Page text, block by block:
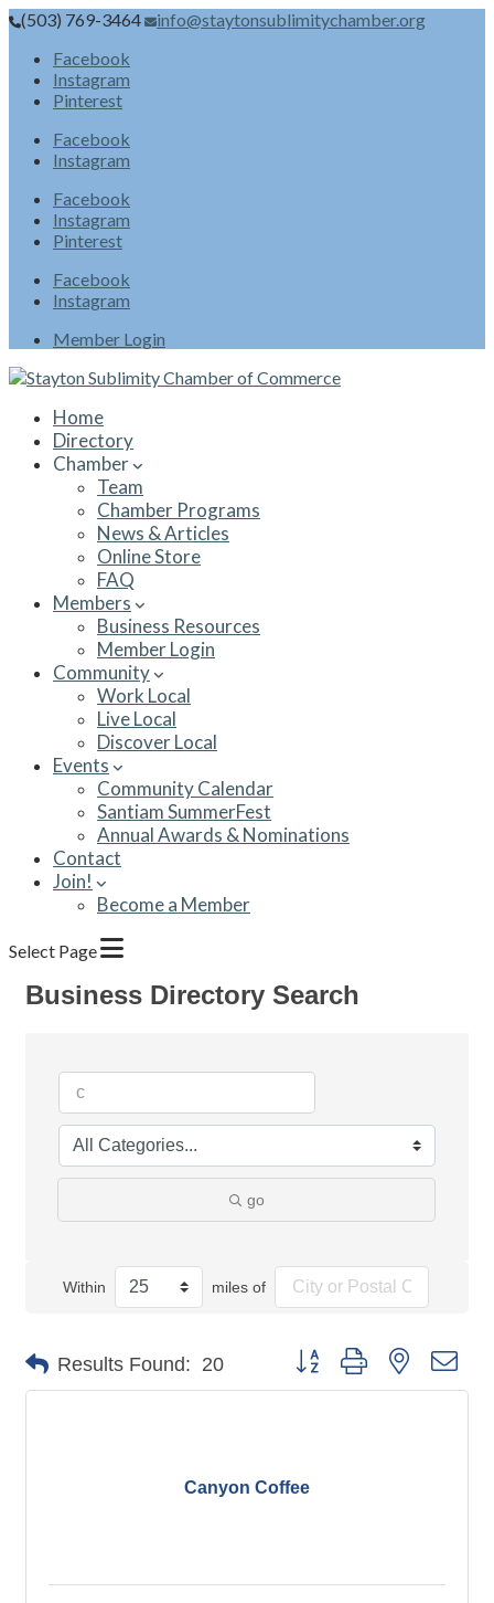
(503) 769-3464
info@staytonsublimitychamber.org
Facebook
Instagram
Pinterest
Facebook
Instagram
Facebook
Instagram
Pinterest
Facebook
Instagram
Member Login
Home
Directory
Chamber
Team
Chamber Programs
News & Articles
Online Store
FAQ
Members
Business Resources
Member Login
Community
Work Local
Live Local
Discover Local
Events
Community Calendar
Santiam SummerFest
Annual Awards & Nominations
Contact
Join!
Become a Member
Select Page
Business Directory Search
go
Within miles of
Results Found: 20 Button group with nested
Canyon Coffee